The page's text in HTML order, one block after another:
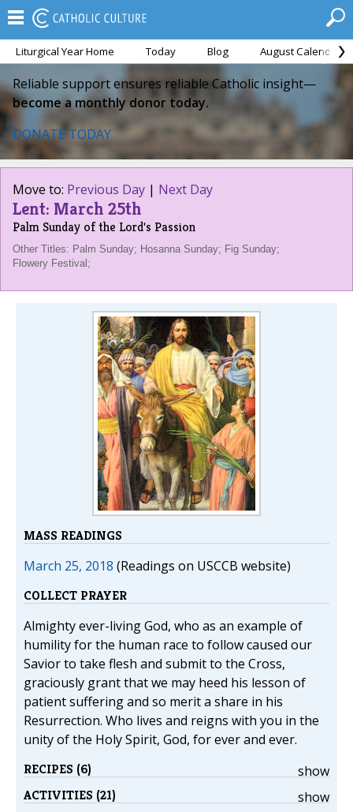
Liturgical Year Home Today Blog August Calendar
Reliable support ensures reliable Catholic insight—
become a monthly donor today.
DONATE TODAY
Move to: Previous Day | Next Day
Lent: March 25th
Palm Sunday of the Lord's Passion
Other Titles: Palm Sunday; Hosanna Sunday; Fig Sunday;
Flowery Festival;
MASS READINGS
March 25, 2018 (Readings on USCCB website)
COLLECT PRAYER
Almighty ever-living God, who as an example of
humility for the human race to follow caused our
Savior to take flesh and submit to the Cross,
graciously grant that we may heed his lesson of
patient suffering and so merit a share in his
Resurrection. Who lives and reigns with you in the
unity of the Holy Spirit, God, for ever and ever.
show
RECIPES (6)
show
ACTIVITIES (21)